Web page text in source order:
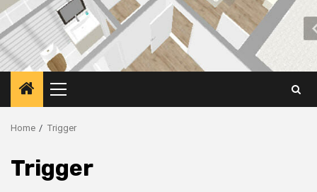
Primary
Menu
Home Trigger
Trigger